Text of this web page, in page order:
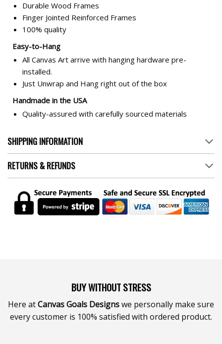
Durable Wood Frames
Finger Jointed Reinforced Frames
100% quality
Easy-to-Hang
All Canvas Art arrive with hanging hardware pre-
installed.
Just Unwrap and Hang right out of the box
Handmade in the USA
Quality-assured with carefully sourced materials
SHIPPING INFORMATION
RETURNS & REFUNDS
BUY WITHOUT STRESS
Here atCanvas Goals Designswe personally make sure
every customer is 100% satisfied with ordered product.